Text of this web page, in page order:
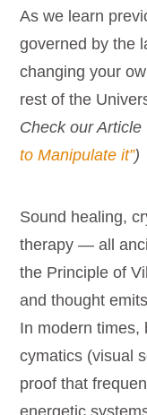
As we learn
governed by the
changing your
rest of the
Check our Article
to Manipulate it”)
Sound healing,
therapy — all
the Principle of
and thought
In modern times,
cymatics (visual
proof that